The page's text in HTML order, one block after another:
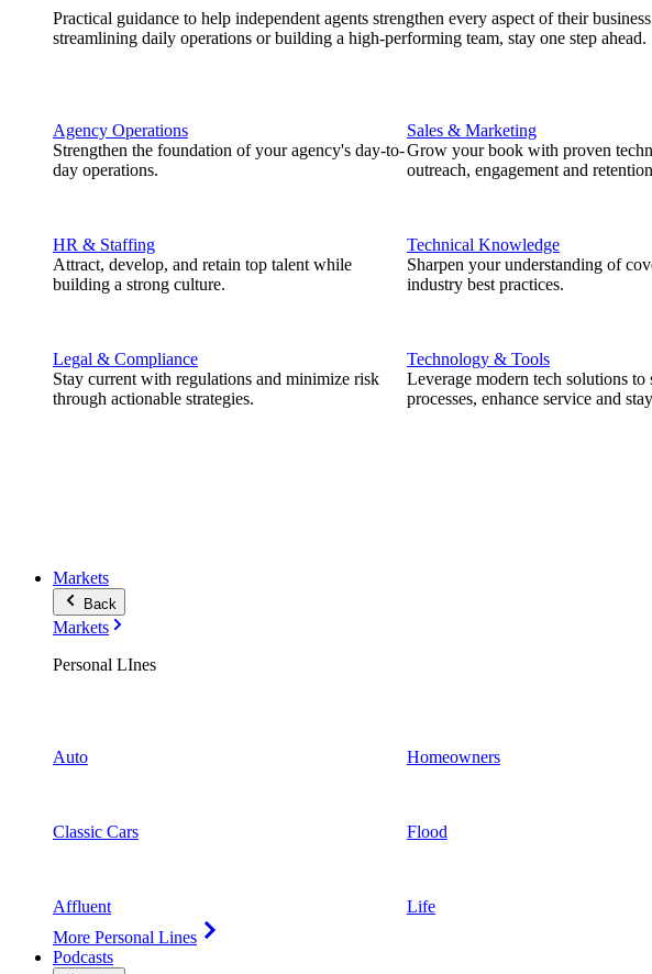
Practical guidance to help independent agents strengthen every aspect of their
streamlining daily operations or building a high-performing team, stay one step ahead.
Agency Operations
Strengthen the foundation of your agency's day-to-
day operations.
HR & Staffing
Attract, develop, and retain top talent while
building a strong culture.
Legal & Compliance
Stay current with regulations and minimize risk
through actionable strategies.
Sales & Marketing
Grow your book with proven
outreach, engagement and
Technical Knowledge
Sharpen your understanding of
industry best practices.
Technology & Tools
Leverage modern tech solutions to
processes, enhance service and
Markets
Back
Markets
Personal LInes
Auto
Classic Cars
Affluent
More Personal Lines
Homeowners
Flood
Life
Podcasts